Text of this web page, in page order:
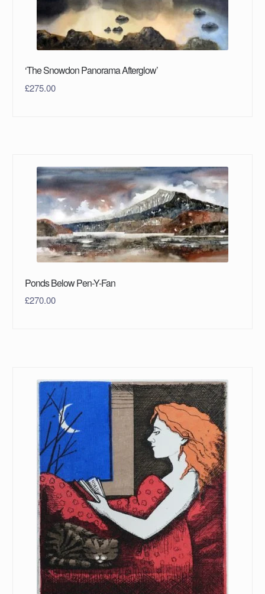
‘The Snowdon Panorama Afterglow’
£275.00
Ponds Below Pen-Y-Fan
£270.00